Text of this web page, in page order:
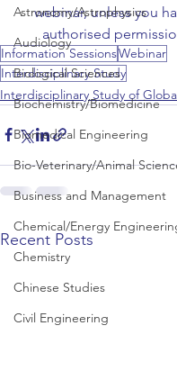
Astronomy/Astrophysics
Audiology
Biological Sciences
Biochemistry/Biomedicine
Biomedical Engineering
Bio-Veterinary/Animal
Business and Management
Chemical/Energy
Chemistry
Chinese Studies
Civil Engineering
webinar, unless you
authorised
Information SessionsWebinar
Interdisciplinary Study
Interdisciplinary Study of
Recent Posts